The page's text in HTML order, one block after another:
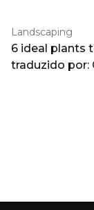
Landscaping
6 ideal plants
traduzido por: